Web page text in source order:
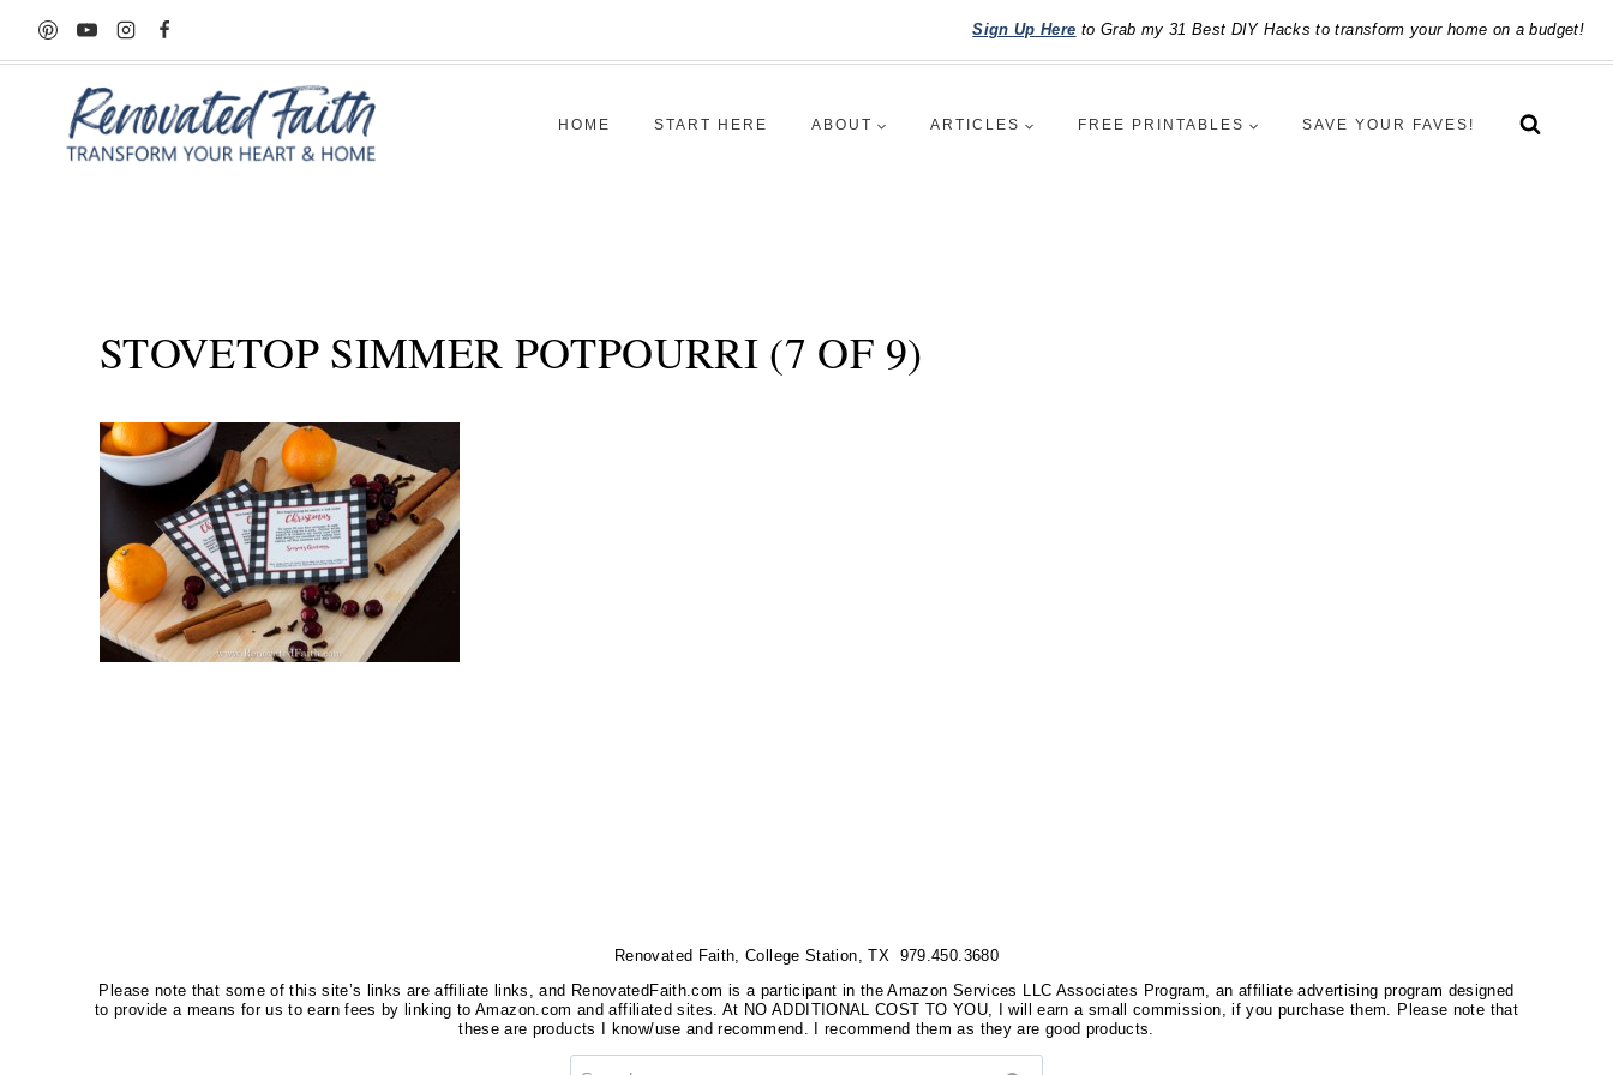
Skip
to
Sign Up Here to Grab my 31 Best DIY Hacks to transform your home on a budget!
HOME START HERE ABOUT ARTICLES FREE PRINTABLES SAVE YOUR FAVES!
STOVETOP SIMMER POTPOURRI (7 OF 9)
Renovated Faith, College Station, TX 979.450.3680
Please note that some of this site’s links are affiliate links, and RenovatedFaith.com is a participant in the Amazon Services LLC Associates Program, an affiliate advertising program designed
to provide a means for us to earn fees by linking to Amazon.com and affiliated sites. At NO ADDITIONAL COST TO YOU, I will earn a small commission, if you purchase them. Please note that
these are products I know/use and recommend. I recommend them as they are good products.
Search